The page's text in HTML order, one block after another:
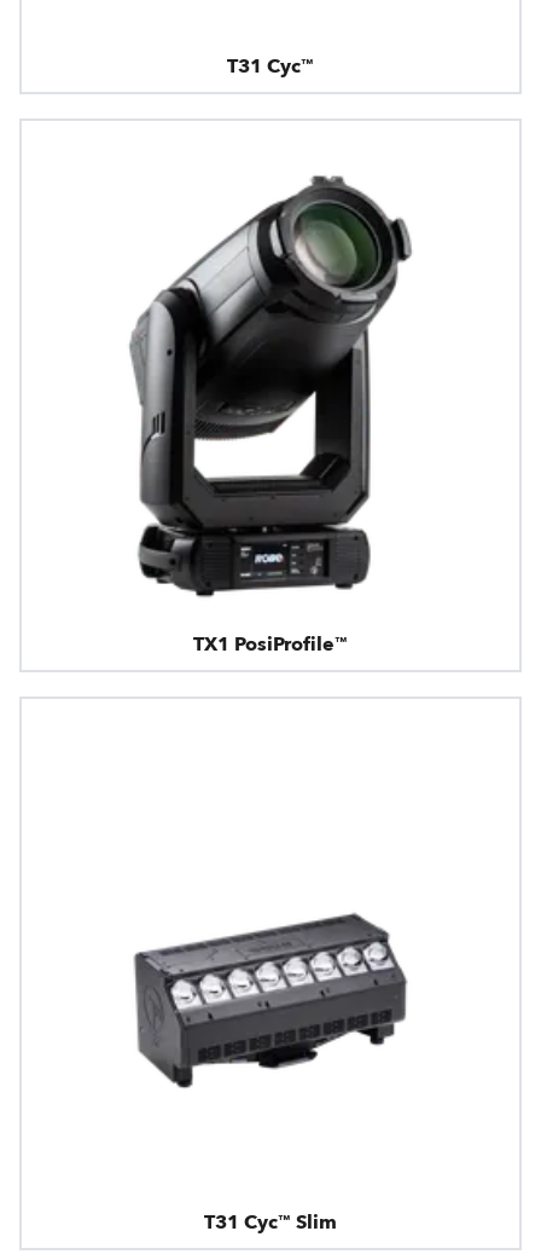
T31 Cyc™
TX1 PosiProfile™
T31 Cyc™ Slim